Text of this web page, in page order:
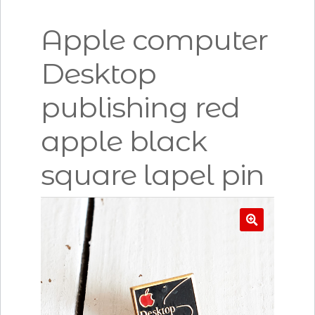
Apple computer
Desktop
publishing red
apple black
square lapel pin